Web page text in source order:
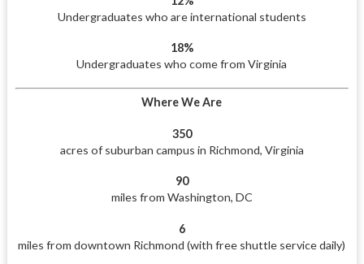
Undergraduates who are international students
18%
Undergraduates who come from Virginia
Where We Are
350
acres of suburban campus in Richmond, Virginia
90
miles from Washington, DC
6
miles from downtown Richmond (with free shuttle service daily)